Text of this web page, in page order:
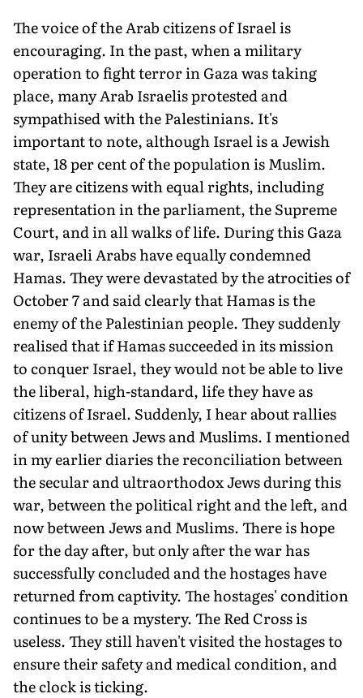
The voice of the Arab citizens of Israel is
encouraging. In the past, when a military
operation to fight terror in Gaza was taking
place, many Arab Is­raelis protested and
sympathised with the Palestinians. It's
important to note, although Israel is a Jewish
state, 18 per cent of the population is Muslim.
They are citizens with equal rights, includ­ing
representation in the parliament, the Supreme
Court, and in all walks of life. During this Gaza
war, Israeli Ar­abs have equally condemned
Hamas. They were devastated by the atrocities of
October 7 and said clearly that Hamas is the
enemy of the Palestinian people. They suddenly
re­alised that if Hamas suc­ceeded in its mission
to conquer Israel, they would not be able to live
the liberal, high-standard, life they have as
citizens of Israel. Suddenly, I hear about rallies
of unity between Jews and Muslims. I mentioned
in my ear­lier diaries the reconciliation between
the secular and ultraorthodox Jews during this
war, between the political right and the left, and
now between Jews and Muslims. There is hope
for the day after, but only after the war has
successfully concluded and the hostages have
returned from captivity. The hostages' condition
continues to be a mystery. The Red Cross is
useless. They still haven't visited the hostages to
ensure their safety and medical condition, and
the clock is ticking.